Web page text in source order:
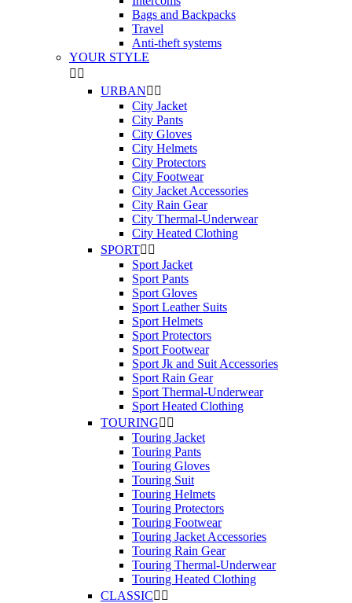
Bags and Backpacks
Travel
Anti-theft systems
YOUR STYLE
 
URBAN 
City Jacket
City Pants
City Gloves
City Helmets
City Protectors
City Footwear
City Jacket Accessories
City Rain Gear
City Thermal-Underwear
City Heated Clothing
SPORT 
Sport Jacket
Sport Pants
Sport Gloves
Sport Leather Suits
Sport Helmets
Sport Protectors
Sport Footwear
Sport Jk and Suit Accessories
Sport Rain Gear
Sport Thermal-Underwear
Sport Heated Clothing
TOURING 
Touring Jacket
Touring Pants
Touring Gloves
Touring Suit
Touring Helmets
Touring Protectors
Touring Footwear
Touring Jacket Accessories
Touring Rain Gear
Touring Thermal-Underwear
Touring Heated Clothing
CLASSIC 